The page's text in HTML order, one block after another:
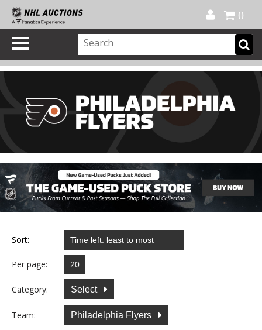
0
Sort:
Per page:
Category: Select
Team: Philadelphia Flyers